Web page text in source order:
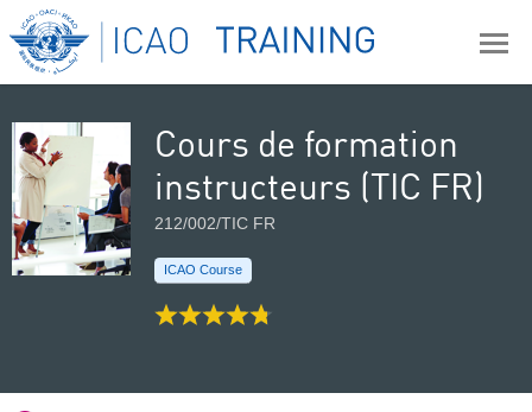
Cours de formation
instructeurs (TIC FR)
212/002/TIC FR
ICAO Course